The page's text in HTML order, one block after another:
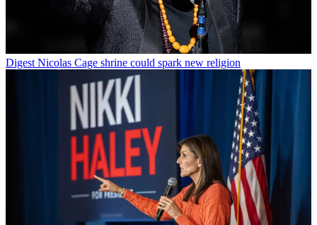
Digest Nicolas Cage shrine could spark new religion